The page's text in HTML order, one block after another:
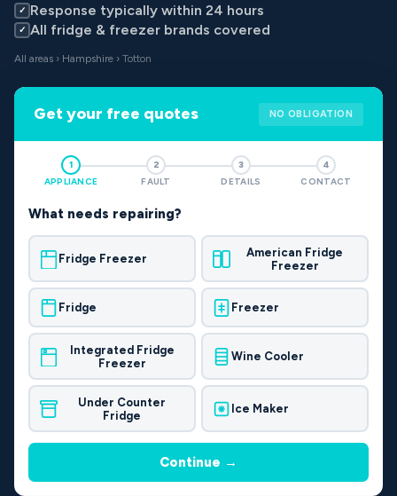
✓ Response typically within 24 hours
✓ All fridge & freezer brands covered
All areas › Hampshire › Totton
Get your free quotes NO OBLIGATION
1
APPLIANCE
2
FAULT
3
DETAILS
4
CONTACT
What needs repairing?
Fridge Freezer
American Fridge
Freezer
Fridge Freezer
Integrated Fridge
Freezer
Wine Cooler
Under Counter
Fridge
Ice Maker
Continue →